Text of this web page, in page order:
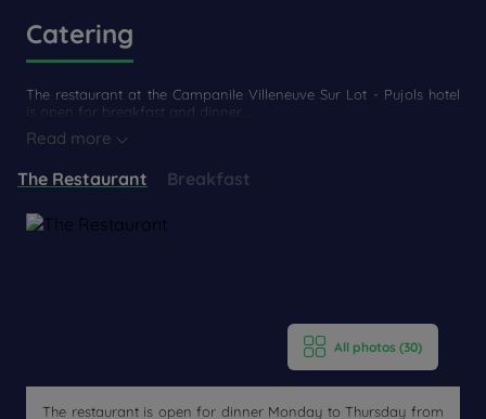
Catering
The restaurant at the Campanile Villeneuve Sur Lot - Pujols hotel
is open for breakfast and dinner....
Read more
The Restaurant Breakfast
All photos (30)
The restaurant is open for dinner Monday to Thursday from